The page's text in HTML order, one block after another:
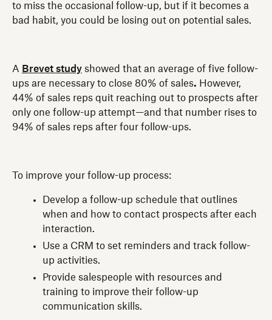
to miss the occasional follow-up, but if it becomes a
bad habit, you could be losing out on potential sales.
A Brevet study showed that an average of five follow-
ups are necessary to close 80% of sales. However,
44% of sales reps quit reaching out to prospects after
only one follow-up attempt—and that number rises to
94% of sales reps after four follow-ups.
To improve your follow-up process:
Develop a follow-up schedule that outlines
when and how to contact prospects after each
interaction.
Use a CRM to set reminders and track follow-
up activities.
Provide salespeople with resources and
training to improve their follow-up
communication skills.